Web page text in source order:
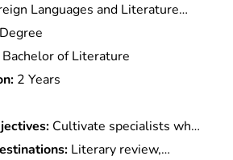
Languages and Literature
Bachelor of Literature
2 Years
Cultivate specialists who
of Chinese andLiterary review,